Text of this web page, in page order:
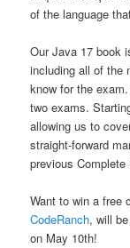
of the language
Our Java 17 book
including all of the
know for the
two exams.
allowing us to
straight-forward
previous
Want to win a free
CodeRanch, will
on May 10th!